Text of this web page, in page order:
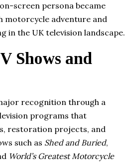
screen persona became
motorcycle adventure and
in the UK television landscape.
Shows and
recognition through a
programs that
restoration projects, and
such as Shed and Buried,
World’s Greatest Motorcycle